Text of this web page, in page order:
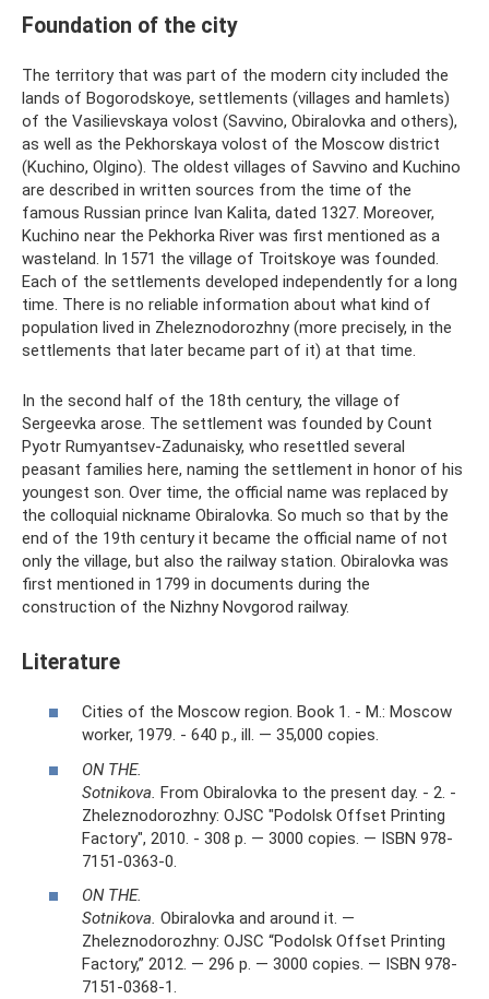
Foundation of the city
The territory that was part of the modern city included the
lands of Bogorodskoye, settlements (villages and hamlets)
of the Vasilievskaya volost (Savvino, Obiralovka and others),
as well as the Pekhorskaya volost of the Moscow district
(Kuchino, Olgino). The oldest villages of Savvino and Kuchino
are described in written sources from the time of the
famous Russian prince Ivan Kalita, dated 1327. Moreover,
Kuchino near the Pekhorka River was first mentioned as a
wasteland. In 1571 the village of Troitskoye was founded.
Each of the settlements developed independently for a long
time. There is no reliable information about what kind of
population lived in Zheleznodorozhny (more precisely, in the
settlements that later became part of it) at that time.
In the second half of the 18th century, the village of
Sergeevka arose. The settlement was founded by Count
Pyotr Rumyantsev-Zadunaisky, who resettled several
peasant families here, naming the settlement in honor of his
youngest son. Over time, the official name was replaced by
the colloquial nickname Obiralovka. So much so that by the
end of the 19th century it became the official name of not
only the village, but also the railway station. Obiralovka was
first mentioned in 1799 in documents during the
construction of the Nizhny Novgorod railway.
Literature
Cities of the Moscow region. Book 1. - M.: Moscow
worker, 1979. - 640 p., ill. — 35,000 copies.
ON THE.
Sotnikova. From Obiralovka to the present day. - 2. -
Zheleznodorozhny: OJSC "Podolsk Offset Printing
Factory", 2010. - 308 p. — 3000 copies. — ISBN 978-
7151-0363-0.
ON THE.
Sotnikova. Obiralovka and around it. —
Zheleznodorozhny: OJSC “Podolsk Offset Printing
Factory,” 2012. — 296 p. — 3000 copies. — ISBN 978-
7151-0368-1.